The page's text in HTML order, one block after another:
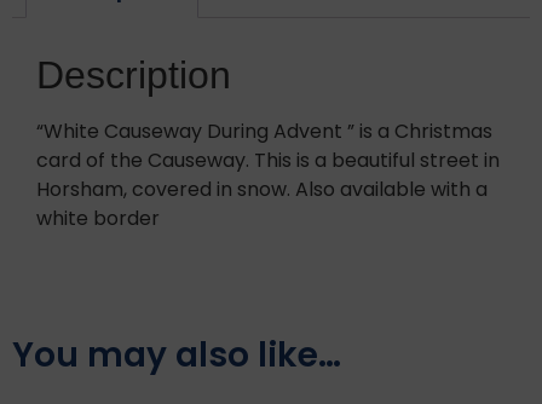
Description
“White Causeway During Advent ” is a Christmas
card of the Causeway. This is a beautiful street in
Horsham, covered in snow. Also available with a
white border
You may also like…